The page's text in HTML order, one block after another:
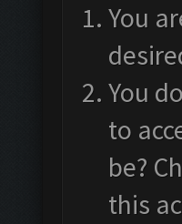
You
You
to
be?
this